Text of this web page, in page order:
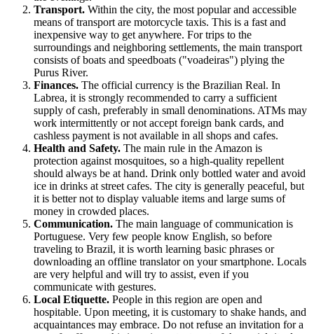
Transport. Within the city, the most popular and accessible
means of transport are motorcycle taxis. This is a fast and
inexpensive way to get anywhere. For trips to the
surroundings and neighboring settlements, the main transport
consists of boats and speedboats ("voadeiras") plying the
Purus River.
Finances. The official currency is the Brazilian Real. In
Labrea, it is strongly recommended to carry a sufficient
supply of cash, preferably in small denominations. ATMs may
work intermittently or not accept foreign bank cards, and
cashless payment is not available in all shops and cafes.
Health and Safety. The main rule in the Amazon is
protection against mosquitoes, so a high-quality repellent
should always be at hand. Drink only bottled water and avoid
ice in drinks at street cafes. The city is generally peaceful, but
it is better not to display valuable items and large sums of
money in crowded places.
Communication. The main language of communication is
Portuguese. Very few people know English, so before
traveling to Brazil, it is worth learning basic phrases or
downloading an offline translator on your smartphone. Locals
are very helpful and will try to assist, even if you
communicate with gestures.
Local Etiquette. People in this region are open and
hospitable. Upon meeting, it is customary to shake hands, and
acquaintances may embrace. Do not refuse an invitation for a